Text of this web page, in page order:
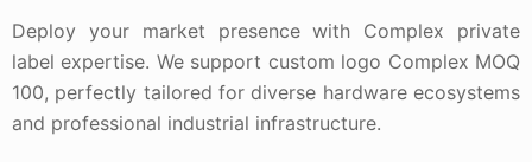
Deploy your market presence with Complex private
label expertise. We support custom logo Complex MOQ
100, perfectly tailored for diverse hardware ecosystems
and professional industrial infrastructure.